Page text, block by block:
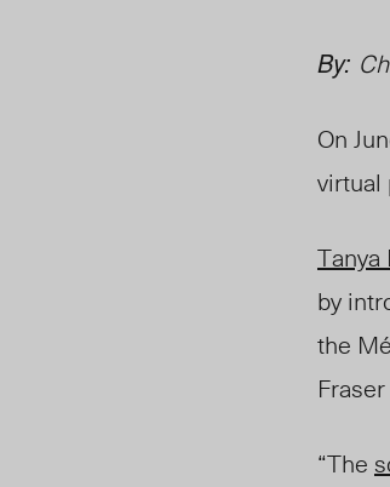
By:
On
virtual
Tanya
by
the
Fraser
“The